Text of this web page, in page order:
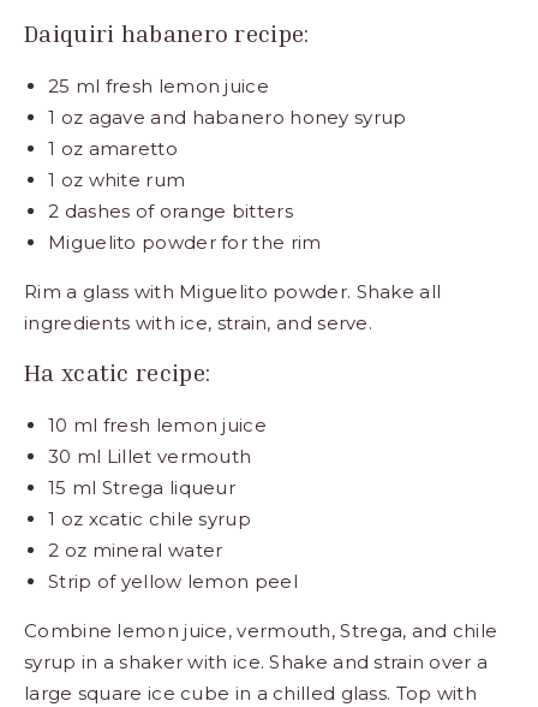
Daiquiri habanero recipe:
25 ml fresh lemon juice
1 oz agave and habanero honey syrup
1 oz amaretto
1 oz white rum
2 dashes of orange bitters
Miguelito powder for the rim
Rim a glass with Miguelito powder. Shake all
ingredients with ice, strain, and serve.
Ha xcatic recipe:
10 ml fresh lemon juice
30 ml Lillet vermouth
15 ml Strega liqueur
1 oz xcatic chile syrup
2 oz mineral water
Strip of yellow lemon peel
Combine lemon juice, vermouth, Strega, and chile
syrup in a shaker with ice. Shake and strain over a
large square ice cube in a chilled glass. Top with